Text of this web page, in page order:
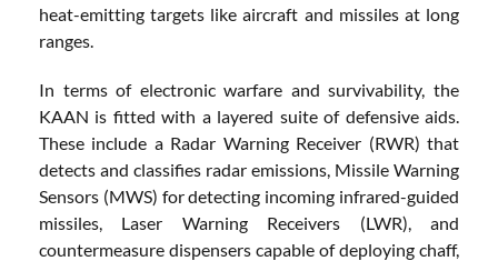
heat-emitting targets like aircraft and missiles at long
ranges.
In terms of electronic warfare and survivability, the
KAAN is fitted with a layered suite of defensive aids.
These include a Radar Warning Receiver (RWR) that
detects and classifies radar emissions, Missile Warning
Sensors (MWS) for detecting incoming infrared-guided
missiles, Laser Warning Receivers (LWR), and
countermeasure dispensers capable of deploying chaff,